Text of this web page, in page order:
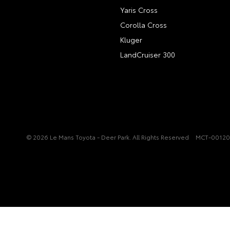
Yaris Cross
Corolla Cross
Kluger
LandCruiser 300
© 2026 Le Mans Toyota - Deer Park. All Rights Reserved MCT-